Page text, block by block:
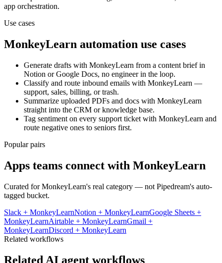
app orchestration.
Use cases
MonkeyLearn automation use cases
Generate drafts with MonkeyLearn from a content brief in
Notion or Google Docs, no engineer in the loop.
Classify and route inbound emails with MonkeyLearn —
support, sales, billing, or trash.
Summarize uploaded PDFs and docs with MonkeyLearn
straight into the CRM or knowledge base.
Tag sentiment on every support ticket with MonkeyLearn and
route negative ones to seniors first.
Popular pairs
Apps teams connect with MonkeyLearn
Curated forMonkeyLearn's real category — not Pipedream's auto-
tagged bucket.
Slack + MonkeyLearnNotion + MonkeyLearnGoogle Sheets +
MonkeyLearnAirtable + MonkeyLearnGmail +
MonkeyLearnDiscord + MonkeyLearn
Related workflows
Related AI agent workflows